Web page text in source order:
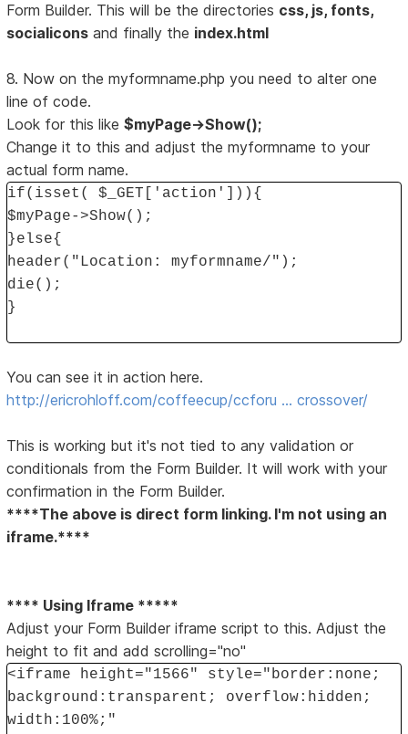
Form Builder. This will be the directories css, js, fonts,
socialicons and finally the index.html
8. Now on the myformname.php you need to alter one
line of code.
Look for this like$myPage->Show();
Change it to this and adjust the myformname to your
actual form name.
if(isset( $_GET['action'])){
$myPage->Show();
}else{
header("Location: myformname/");
die();
}
You can see it in action here.
http://ericrohloff.com/coffeecup/ccforu … crossover/
This is working but it's not tied to any validation or
conditionals from the Form Builder. It will work with your
confirmation in the Form Builder.
****The above is direct form linking. I'm not using an
iframe.****
**** Using Iframe *****
Adjust your Form Builder iframe script to this. Adjust the
height to fit and add scrolling="no"
<iframe height="1566" style="border:none;
background:transparent; overflow:hidden;
width:100%;"